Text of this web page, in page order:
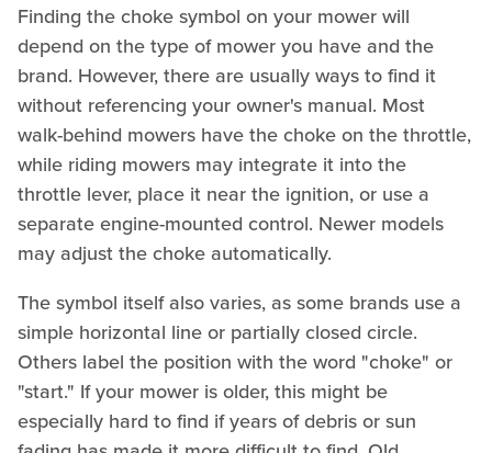
Finding the choke symbol on your mower will
depend on the type of mower you have and the
brand. However, there are usually ways to find it
without referencing your owner's manual. Most
walk-behind mowers have the choke on the throttle,
while riding mowers may integrate it into the
throttle lever, place it near the ignition, or use a
separate engine-mounted control. Newer models
may adjust the choke automatically.
The symbol itself also varies, as some brands use a
simple horizontal line or partially closed circle.
Others label the position with the word "choke" or
"start." If your mower is older, this might be
especially hard to find if years of debris or sun